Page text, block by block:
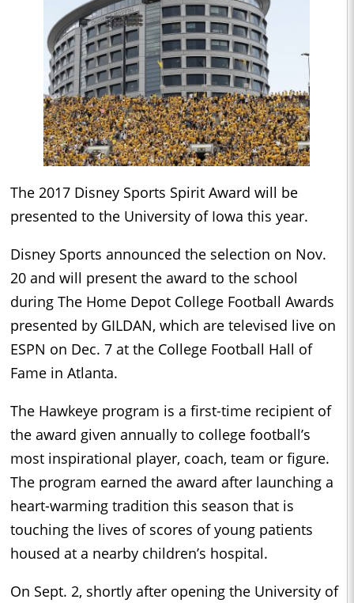
The 2017 Disney Sports Spirit Award will be
presented to the University of Iowa this year.
Disney Sports announced the selection on Nov.
20 and will present the award to the school
during The Home Depot College Football Awards
presented by GILDAN, which are televised live on
ESPN on Dec. 7 at the College Football Hall of
Fame in Atlanta.
The Hawkeye program is a first-time recipient of
the award given annually to college football’s
most inspirational player, coach, team or figure.
The program earned the award after launching a
heart-warming tradition this season that is
touching the lives of scores of young patients
housed at a nearby children’s hospital.
On Sept. 2, shortly after opening the University of